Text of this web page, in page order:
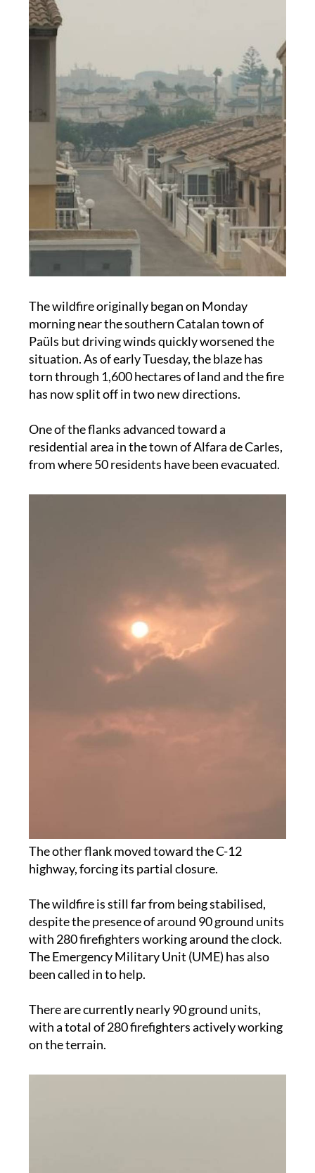
The wildfire originally began on Monday
morning near the southern Catalan town of
Paüls but driving winds quickly worsened the
situation. As of early Tuesday, the blaze has
torn through 1,600 hectares of land and the fire
One of the flanks advanced toward a
residential area in the town of Alfara de Carles,
The other flank moved toward the C-12
The wildfire is still far from being stabilised,
despite the presence of around 90 ground units
with 280 firefighters working around the clock.
The Emergency Military Unit (UME) has also
There are currently nearly 90 ground units,
with a total of 280 firefighters actively working